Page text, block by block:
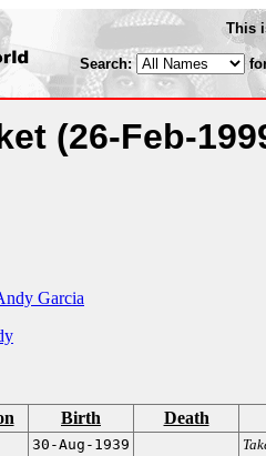
This
Search:
(26-Feb-
Garcia
Birth Death
30-Aug-1939